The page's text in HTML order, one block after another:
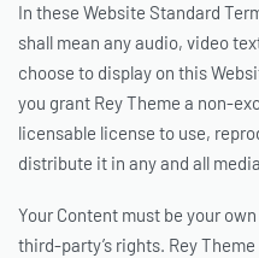
In these Website Standard
shall mean any audio, video
choose to display on this
you grant Rey Theme a non-
licensable license to use,
distribute it in any and all media.
Your Content must be your
third-party’s rights. Rey